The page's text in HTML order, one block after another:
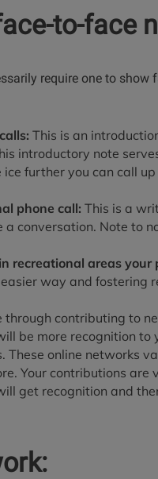
to-face
require one to
This is an
introductory note
further you can call
phone call: This is a
a conversation. Note to
recreational areas your
way and fostering
through contributing to
be more recognition to
These online networks
Your contributions
get recognition and